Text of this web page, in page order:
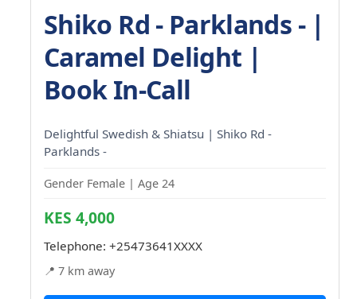
Shiko Rd - Parklands - |
Caramel Delight |
Book In-Call
Delightful Swedish & Shiatsu | Shiko Rd -
Parklands -
Gender Female | Age 24
KES 4,000
Telephone: +25473641XXXX
📍 7 km away